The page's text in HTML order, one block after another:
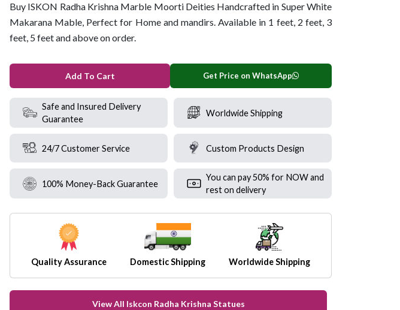
Buy ISKON Radha Krishna Marble Moorti Deities Handcrafted in Super White
Makarana Mable, Perfect for Home and mandirs. Available in 1 feet, 2 feet, 3
feet, 5 feet and above on order.
Add To Cart Get Price on WhatsApp
Safe and Insured Delivery
Guarantee
Worldwide Shipping
24/7 Customer Service Custom Products Design
100% Money-Back Guarantee
You can pay 50% for NOW and
rest on delivery
Quality Assurance Domestic Shipping Worldwide Shipping
View All Iskcon Radha Krishna Statues